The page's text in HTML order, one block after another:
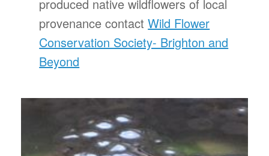
produced native wildflowers of local
provenance contactWild Flower
Conservation Society- Brighton and
Beyond